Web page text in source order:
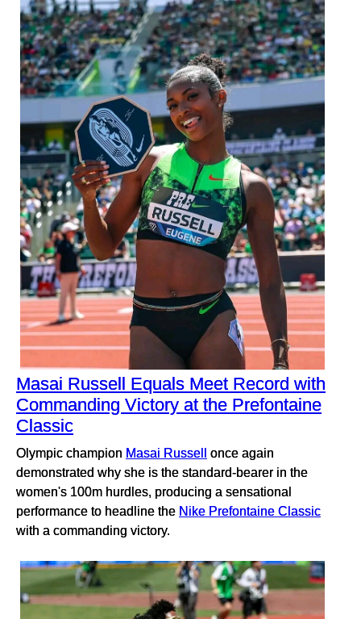
Masai Russell Equals Meet Record with
Commanding Victory at the Prefontaine
Classic
Olympic champion Masai Russell
once again
demonstrated why she is the standard-bearer in the
women's 100m hurdles, producing a sensational
performance to headline the Nike Prefontaine Classic
with a commanding victory.